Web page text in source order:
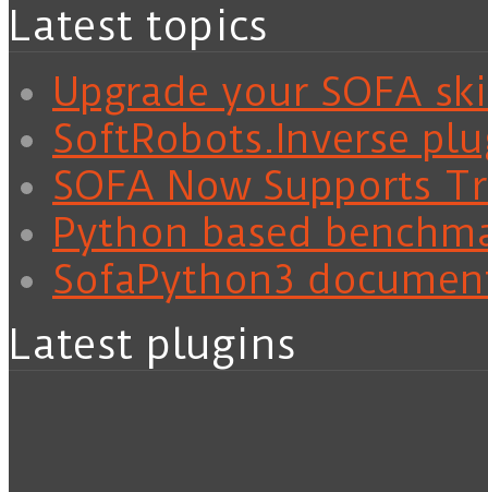
Latest topics
Upgrade your SOFA
SoftRobots.Inverse
SOFA Now Supports
Python based
SofaPython3
Latest plugins